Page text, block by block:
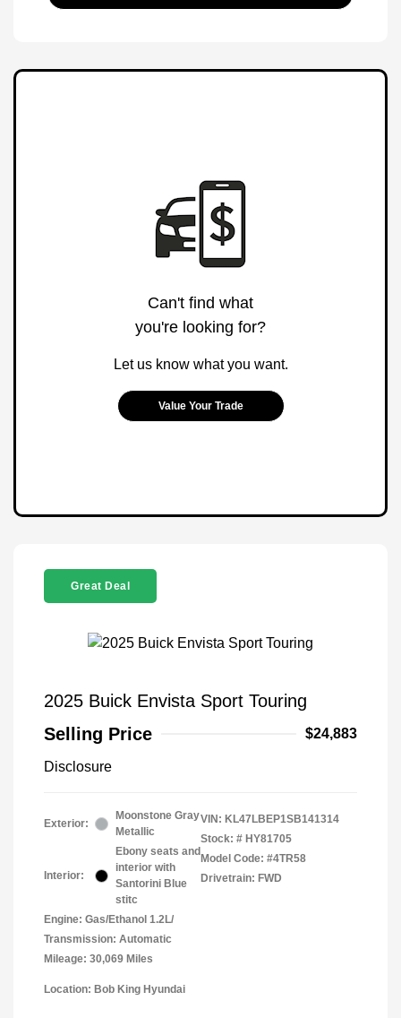
Can't find what
you're looking for?
Let us know what you want.
Value Your Trade
Great Deal
2025 Buick Envista Sport Touring
Selling Price
$24,883
Disclosure
Exterior:
Moonstone Gray
Metallic
Interior:
Ebony seats and
interior with
Santorini Blue
stitc
Engine: Gas/Ethanol 1.2L/
Transmission: Automatic
Mileage: 30,069 Miles
VIN: KL47LBEP1SB141314
Stock: # HY81705
Model Code: #4TR58
Drivetrain: FWD
Location: Bob King Hyundai